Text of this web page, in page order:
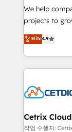
tiering Elite
hire a
technical agency for
We help
projects to
an agency
willing to work
complex and
customers.
Elite4.9
Cetrix
작업 수행자: